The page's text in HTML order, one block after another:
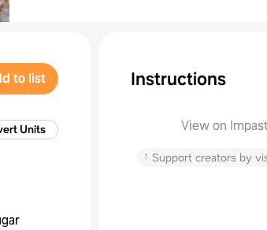
to list
Units
Instructions
View on
↑ Support creators by